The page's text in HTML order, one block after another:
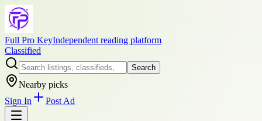
Full Pro KeyIndependent reading platform
Classified
Search
Nearby picks
Sign In
Post Ad